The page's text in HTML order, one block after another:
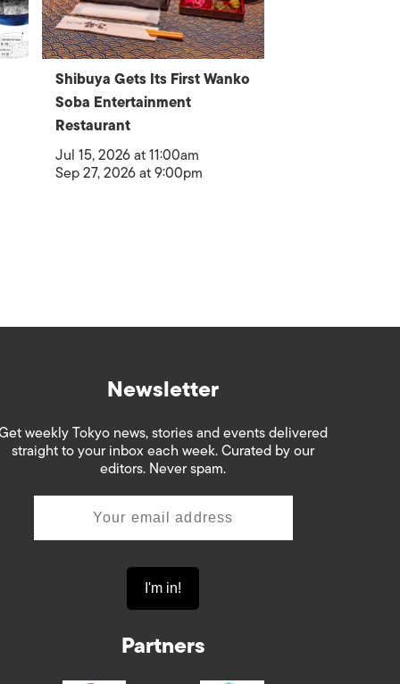
Shibuya Gets Its First Wanko
Soba Entertainment
Restaurant
Jul 15, 2026 at 11:00am
Sep 27, 2026 at 9:00pm
Newsletter
weekly Tokyo news, stories and events delivered
straight to your inbox each week. Curated by our
editors. Never spam.
Partners